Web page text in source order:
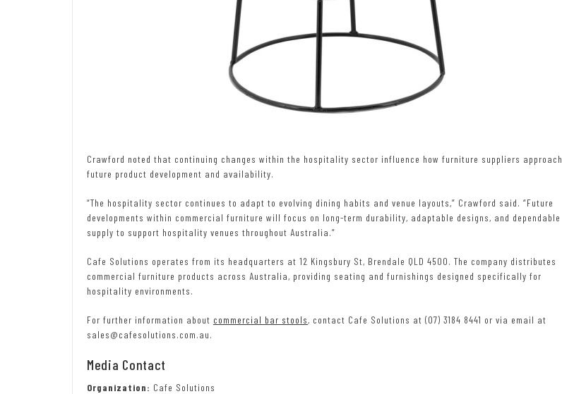
Crawford noted that continuing changes within the hospitality sector influence how furniture suppliers approach
future product development and availability.
“The hospitality sector continues to adapt to evolving dining habits and venue layouts,” Crawford said. “Future
developments within commercial furniture will focus on long-term durability, adaptable designs, and dependable
supply to support hospitality venues throughout Australia.”
Cafe Solutions operates from its headquarters at 12 Kingsbury St, Brendale QLD 4500. The company distributes
commercial furniture products across Australia, providing seating and furnishings designed specifically for
hospitality environments.
For further information about commercial bar stools, contact Cafe Solutions at (07) 3184 8441 or via email at
sales@cafesolutions.com.au.
Media Contact
Organization: Cafe Solutions